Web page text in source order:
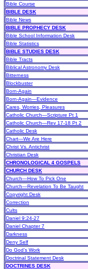
Bible Course
BIBLE DESK
Bible News
BIBLE PROPHECY DESK
Bible School Information Desk
Bible Statistics
BIBLE STUDIES DESK
Bible Tracts
Biblical Astronomy Desk
Bitterness
Blockbuster
Born-Again
Born-Again—Evidence
Cares, Worries, Pleasures
Catholic Church—Scripture Pt 1
Catholic Church—Rev 17-18 Pt 2
Catholic Desk
Chart—We Are Here
Christ Vs. Antichrist
Christian Desk
CHRONOLOGICAL 4 GOSPELS
CHURCH DESK
Church—How To Pick One
Church—Revelation To Be Taught
Copyright Desk
Correction
Cults
Daniel 9:24-27
Daniel Chapter 7
Darkness
Deny Self
Do God’s Work
Doctrinal Statement Desk
DOCTRINES DESK